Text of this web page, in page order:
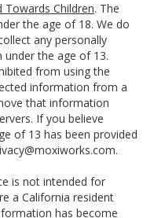
Children. The
the age of 18. We do
any personally
the age of 13.
from using the
information from a
that information
If you believe
of 13 has been provided
.
is not intended for
a California resident
has become